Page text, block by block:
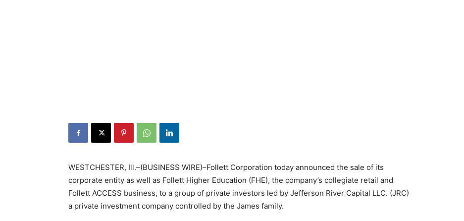
WESTCHESTER, Ill.–(BUSINESS WIRE)–Follett Corporation today announced the sale of its
corporate entity as well as Follett Higher Education (FHE), the company’s collegiate retail and
Follett ACCESS business, to a group of private investors led by Jefferson River Capital LLC. (JRC)
a private investment company controlled by the James family.